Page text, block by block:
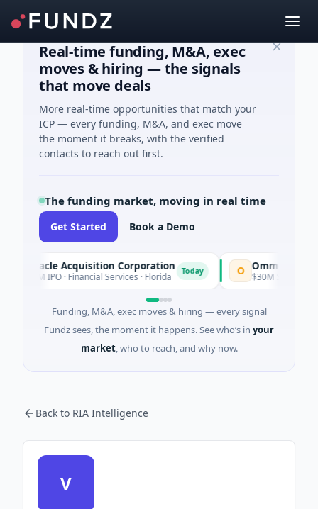
Real-time funding, M&A, exec
moves & hiring — the signals
that move deals
More real-time opportunities that match your
ICP — every funding, M&A, and exec move
the moment it breaks, with the verified
contacts to reach out first.
The funding market, moving in real time
Get Started Book a Demo
Pinnacle Acquisition Corporation
$200M IPO · Financial Services · Florida Today Ommo
$30M Series A ·
Funding, M&A, exec moves & hiring — every signal
Fundz sees, the moment it happens. See who’s in your
market, who to reach, and why now.
Back to RIA Intelligence
V